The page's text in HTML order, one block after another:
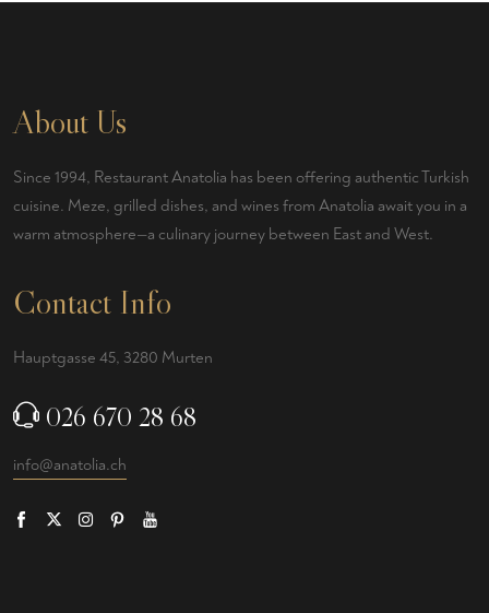
About Us
Since 1994, Restaurant Anatolia has been offering authentic Turkish
cuisine. Meze, grilled dishes, and wines from Anatolia await you in a
warm atmosphere—a culinary journey between East and West.
Contact Info
Hauptgasse 45, 3280 Murten
026 670 28 68
info@anatolia.ch